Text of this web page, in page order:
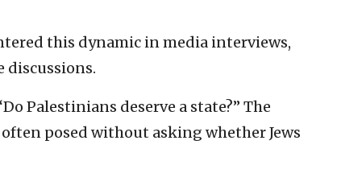
this dynamic in media interviews,
discussions.
Palestinians deserve a state?” The
posed without asking whether Jews